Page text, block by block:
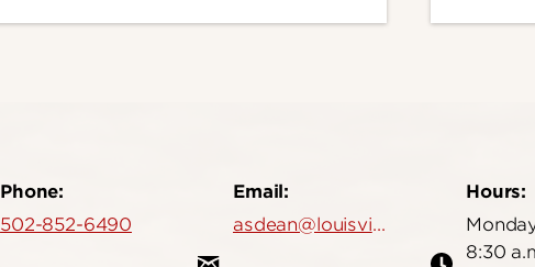
Phone:
502-852-6490
Email:
asdean@louisville.edu
Hours:
8:30